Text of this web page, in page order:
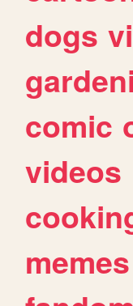
dogs
comic
videos
memes